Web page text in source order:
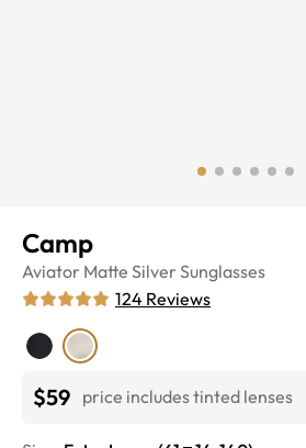
Camp
Aviator Matte Silver Sunglasses
124 Reviews
$59 price includes tinted lenses